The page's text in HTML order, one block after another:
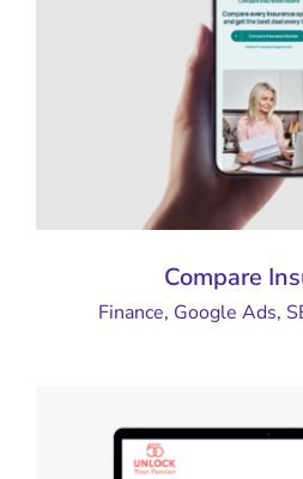
Compare
Finance, Google Ads,